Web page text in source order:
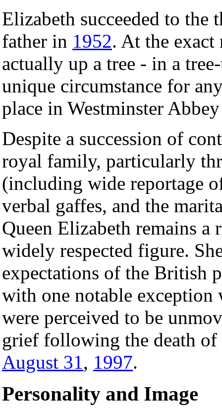
Elizabeth succeeded to
father in 1952. At the exact
actually up a tree - in a
unique circumstance for
place in Westminster
Despite a succession of
royal family, particularly
(including wide reportage
verbal gaffes, and the
Queen Elizabeth remains
widely respected figure.
expectations of the British
with one notable exception
were perceived to be
grief following the death of
August 31, 1997.
Personality and Image